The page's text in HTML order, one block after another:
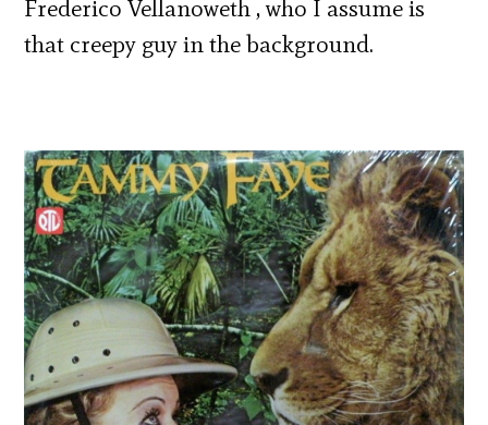
Frederico Vellanoweth , who I assume is
that creepy guy in the background.